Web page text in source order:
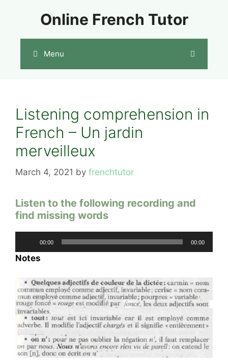
Online French Tutor
Menu
Listening comprehension in
French – Un jardin
merveilleux
March 4, 2021 by frenchtutor
Listen to the following recording and
find missing words
Player
00:00 00:00
Notes